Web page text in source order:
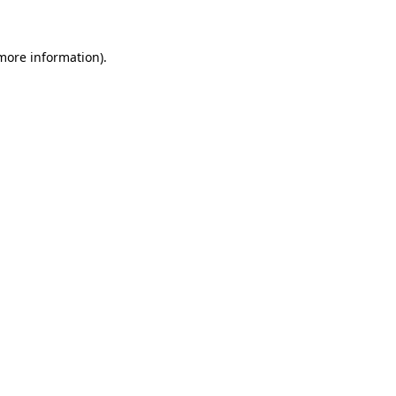
information).